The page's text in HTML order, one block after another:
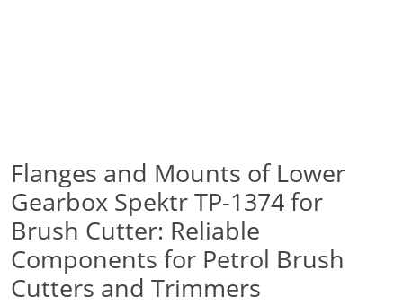
Flanges and Mounts of Lower
Gearbox Spektr TP-1374 for
Brush Cutter: Reliable
Components for Petrol Brush
Cutters and Trimmers